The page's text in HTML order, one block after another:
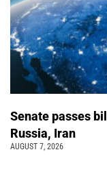
Senate passes
Russia, Iran
AUGUST 7, 2026